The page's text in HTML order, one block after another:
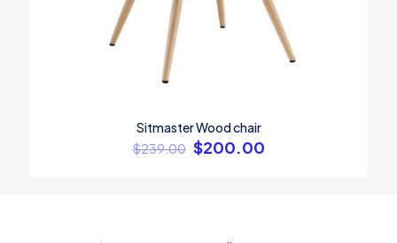
Sitmaster Wood chair
$239.00 $200.00